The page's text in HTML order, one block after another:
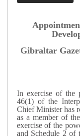
Gibraltar
In exercise of the
46(1) of the
Chief Minister has
as a member of
exercise of the
and Schedule 2 of